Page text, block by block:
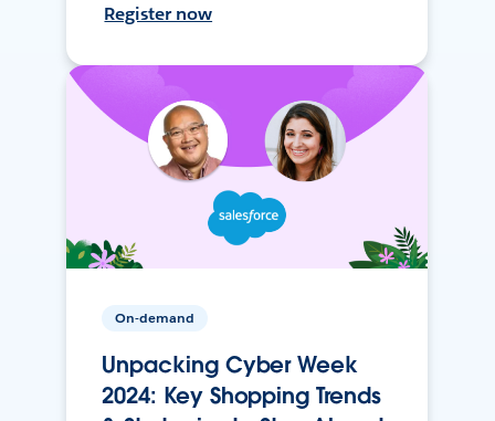
Register now
On-demand
Unpacking Cyber Week
2024: Key Shopping Trends